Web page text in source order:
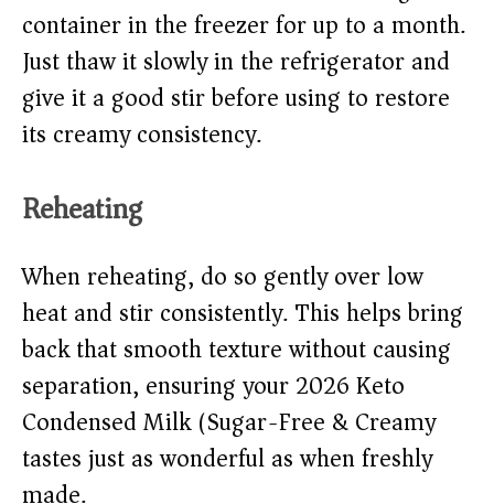
container in the freezer for up to a month.
Just thaw it slowly in the refrigerator and
give it a good stir before using to restore
its creamy consistency.
Reheating
When reheating, do so gently over low
heat and stir consistently. This helps bring
back that smooth texture without causing
separation, ensuring your 2026 Keto
Condensed Milk (Sugar-Free & Creamy)
tastes just as wonderful as when freshly
made.